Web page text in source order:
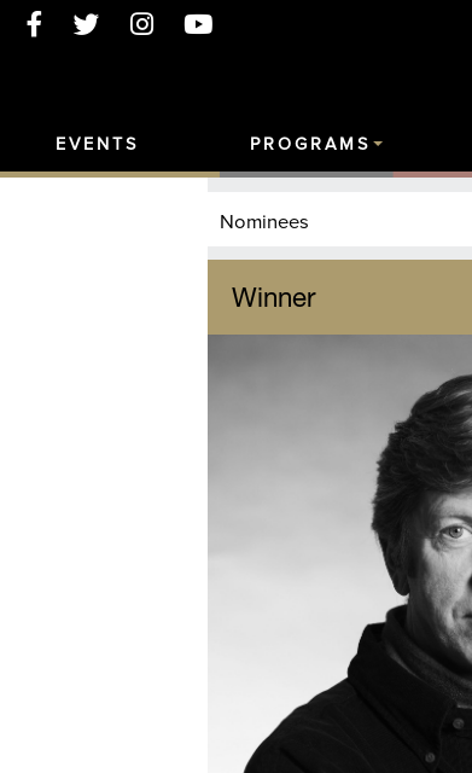
EVENTS PROGRAMS
Nominees
Winner